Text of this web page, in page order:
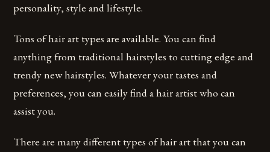
personality, style and lifestyle.
Tons of hair art types are available. You can find
anything from traditional hairstyles to cutting edge and
trendy new hairstyles. Whatever your tastes and
preferences, you can easily find a hair artist who can
assist you.
There are many different types of hair art that you can